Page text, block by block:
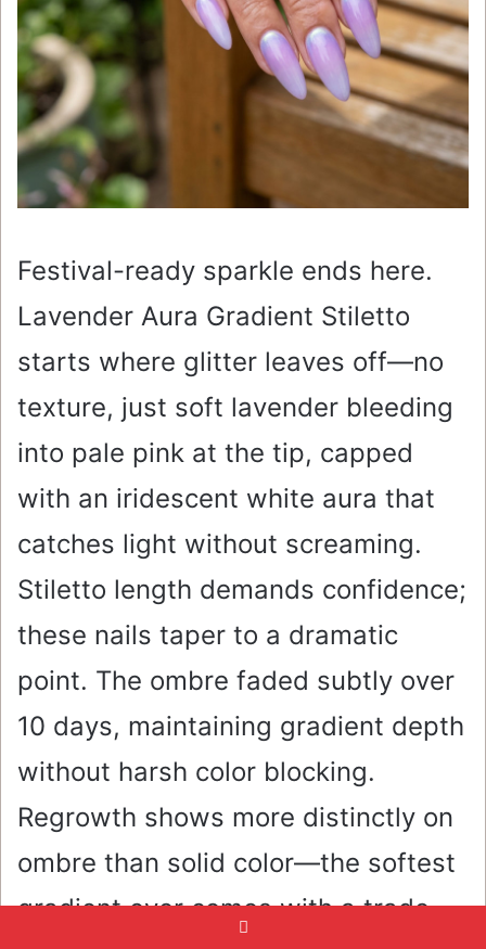
Festival-ready sparkle ends here.
Lavender Aura Gradient Stiletto
starts where glitter leaves off—no
texture, just soft lavender bleeding
into pale pink at the tip, capped
with an iridescent white aura that
catches light without screaming.
Stiletto length demands confidence;
these nails taper to a dramatic
point. The ombre faded subtly over
10 days, maintaining gradient depth
without harsh color blocking.
Regrowth shows more distinctly on
ombre than solid color—the softest
gradient ever comes with a trade-